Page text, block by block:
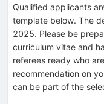
Qualified applicants
template below. The
2025. Please be
curriculum vitae and
referees ready who
recommendation on
can be part of the